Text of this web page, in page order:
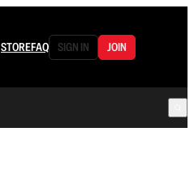
STOREFAQ SIGN IN JOIN